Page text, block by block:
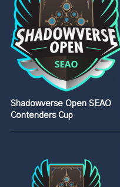
Shadowverse Open SEAO
Contenders Cup